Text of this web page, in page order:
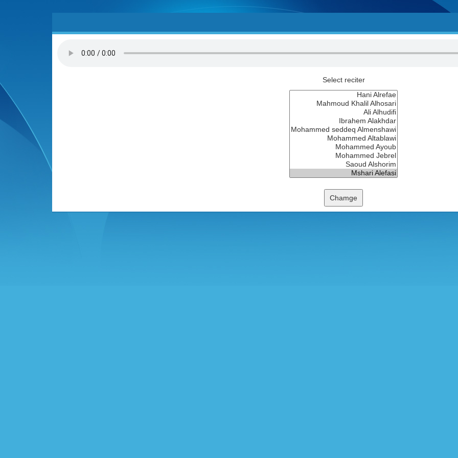
Select reciter